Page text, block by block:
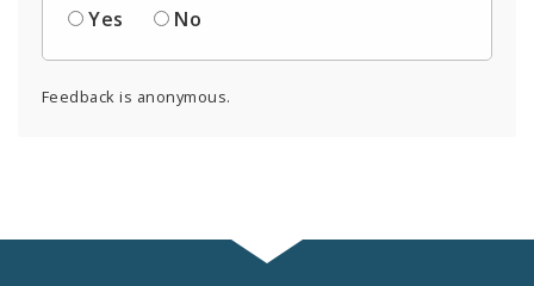
Yes
No
Feedback is anonymous.